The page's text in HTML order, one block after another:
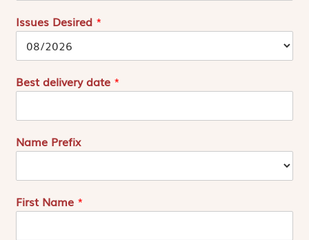
Issues Desired *
Best delivery date *
Name Prefix
First Name *